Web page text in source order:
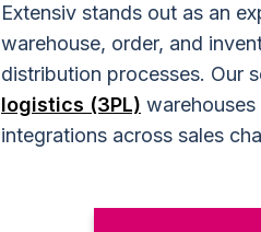
Extensiv stands out as an
warehouse, order, and
distribution processes. Our
logistics (3PL)
integrations across sales